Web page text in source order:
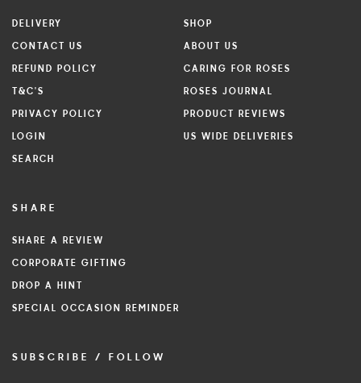
DELIVERY
CONTACT US
REFUND POLICY
T&C'S
PRIVACY POLICY
LOGIN
SEARCH
SHOP
ABOUT US
CARING FOR ROSES
ROSES JOURNAL
PRODUCT REVIEWS
US WIDE DELIVERIES
SHARE
SHARE A REVIEW
CORPORATE GIFTING
DROP A HINT
SPECIAL OCCASION REMINDER
SUBSCRIBE / FOLLOW